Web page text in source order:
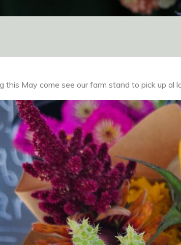
this May come see our farm stand to pick up al